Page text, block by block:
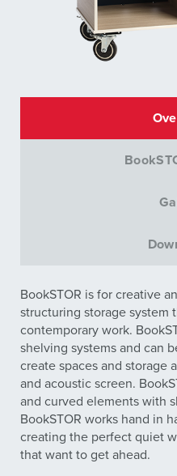
BookSTOR is for creative
structuring storage system
contemporary work.
shelving systems and can
create spaces and storage
and acoustic screen.
and curved elements with
BookSTOR works hand in
creating the perfect quiet
that want to get ahead.